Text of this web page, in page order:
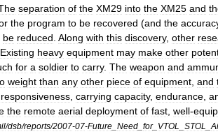
separation of the XM29 into the XM25 and
the program to be recovered (and the
be reduced Along with this discovery, other
Existing heavy equipment may make other
for a soldier to carry. The weapon and
weight than any other piece of equipment and
responsiveness carrying capacity, endurance
the remote aerial deployment of fast well-
/dsb/reports/2007-07-Future Need for_ VTOL STOL